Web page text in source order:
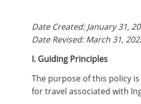
Date Created: January 31,
Date Revised: March 31,
I. Guiding Principles
The purpose of this policy
for travel associated with